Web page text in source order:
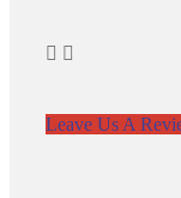
Leave Us A